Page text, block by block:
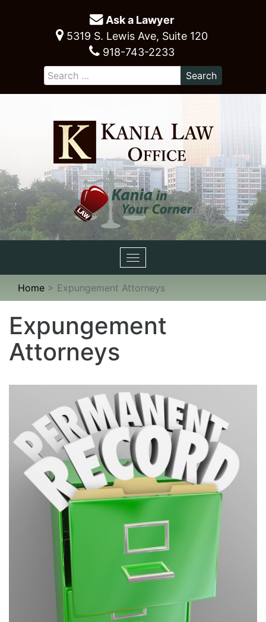
Ask a Lawyer
5319 S. Lewis Ave, Suite 120
918-743-2233
Toggle
navigation
Home > Expungement Attorneys
Expungement
Attorneys